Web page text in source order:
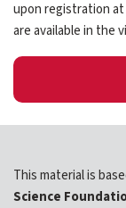
Our Partners
Events
Shop
upon registration
are available in the
This material is
Science